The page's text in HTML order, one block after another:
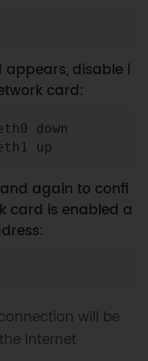
disable i
card:
down
again to confi
card is enabled a
will be
Internet